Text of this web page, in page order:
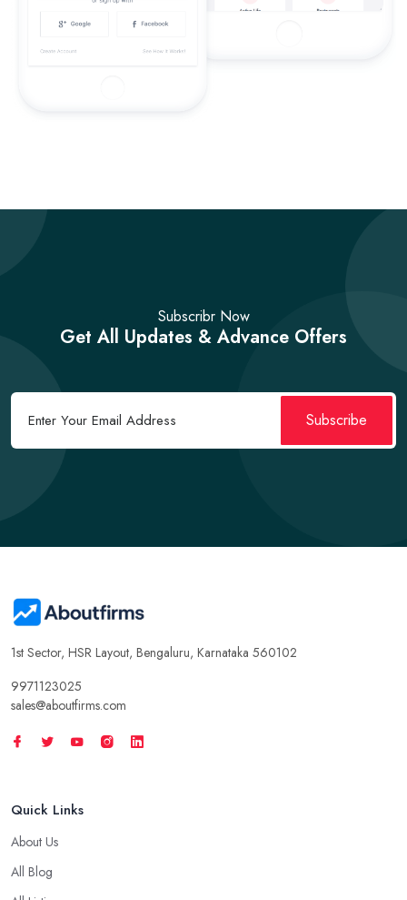
Subscribr Now
Get All Updates & Advance Offers
Subscribe
1st Sector, HSR Layout, Bengaluru, Karnataka 560102
9971123025
sales@aboutfirms.com
Quick Links
About Us
All Blog